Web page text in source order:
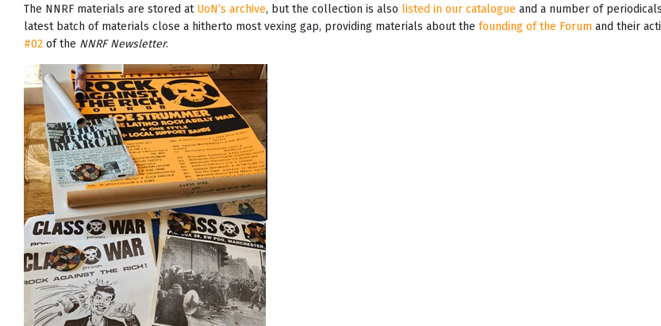
The NNRF materials are stored at UoN’s archive, but the collection is also listed in our catalogue and a number of
latest batch of materials close a hitherto most vexing gap, providing materials about the founding of the Forum and their
#02 of the NNRF Newsletter.